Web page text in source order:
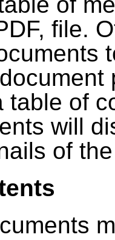
file.
table of
will
of